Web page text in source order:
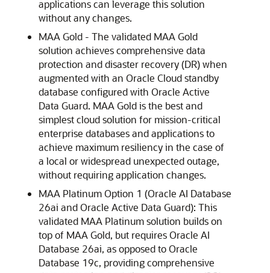
applications can leverage this solution
without any changes.
MAA Gold - The validated MAA Gold
solution achieves comprehensive data
protection and disaster recovery (DR) when
augmented with an Oracle Cloud standby
database configured with Oracle Active
Data Guard. MAA Gold is the best and
simplest cloud solution for mission-critical
enterprise databases and applications to
achieve maximum resiliency in the case of
a local or widespread unexpected outage,
without requiring application changes.
MAA Platinum Option 1 (Oracle AI Database
26ai and Oracle Active Data Guard): This
validated MAA Platinum solution builds on
top of MAA Gold, but requires Oracle AI
Database 26ai, as opposed to Oracle
Database 19c, providing comprehensive